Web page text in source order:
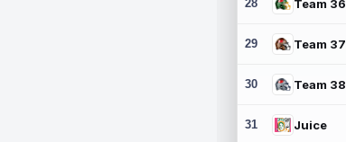
28 Team 36
29 Team 37
30 Team 38
31 Juice